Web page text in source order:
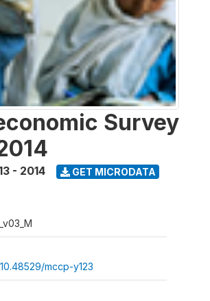
Survey
- 2014 GET MICRODATA
mccp-y123